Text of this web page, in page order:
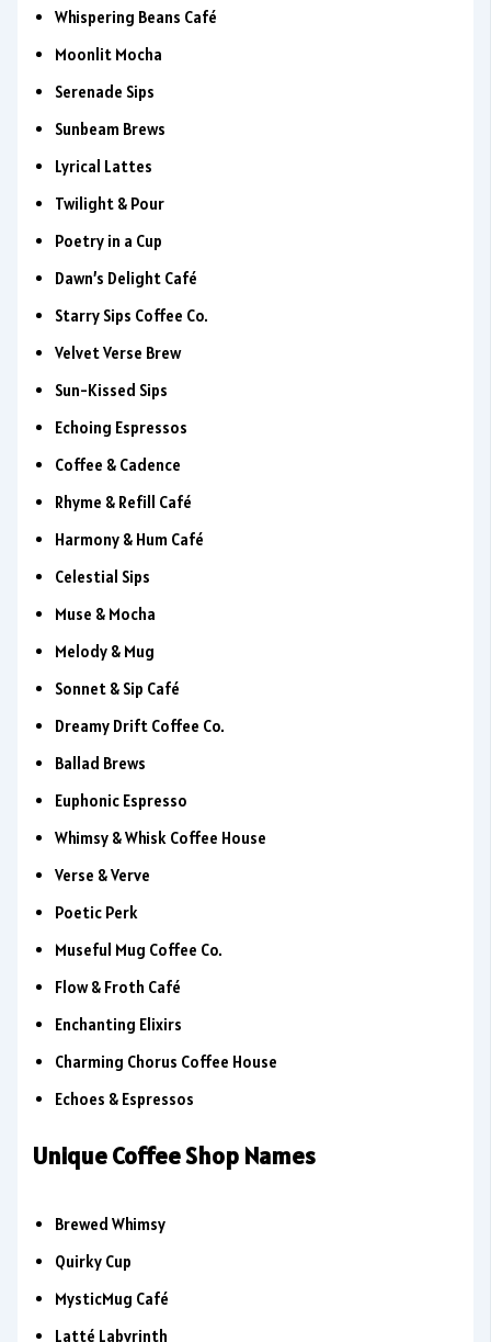
Whispering Beans Café
Moonlit Mocha
Serenade Sips
Sunbeam Brews
Lyrical Lattes
Twilight & Pour
Poetry in a Cup
Dawn’s Delight Café
Starry Sips Coffee Co.
Velvet Verse Brew
Sun-Kissed Sips
Echoing Espressos
Coffee & Cadence
Rhyme & Refill Café
Harmony & Hum Café
Celestial Sips
Muse & Mocha
Melody & Mug
Sonnet & Sip Café
Dreamy Drift Coffee Co.
Ballad Brews
Euphonic Espresso
Whimsy & Whisk Coffee House
Verse & Verve
Poetic Perk
Museful Mug Coffee Co.
Flow & Froth Café
Enchanting Elixirs
Charming Chorus Coffee House
Echoes & Espressos
Unique Coffee Shop Names
Brewed Whimsy
Quirky Cup
MysticMug Café
Latté Labyrinth